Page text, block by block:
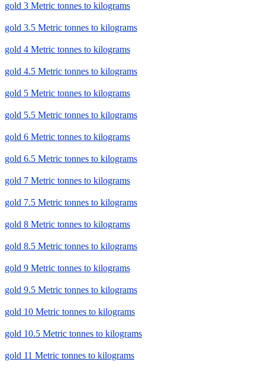
gold 3 Metric tonnes to kilograms
gold 3.5 Metric tonnes to kilograms
gold 4 Metric tonnes to kilograms
gold 4.5 Metric tonnes to kilograms
gold 5 Metric tonnes to kilograms
gold 5.5 Metric tonnes to kilograms
gold 6 Metric tonnes to kilograms
gold 6.5 Metric tonnes to kilograms
gold 7 Metric tonnes to kilograms
gold 7.5 Metric tonnes to kilograms
gold 8 Metric tonnes to kilograms
gold 8.5 Metric tonnes to kilograms
gold 9 Metric tonnes to kilograms
gold 9.5 Metric tonnes to kilograms
gold 10 Metric tonnes to kilograms
gold 10.5 Metric tonnes to kilograms
gold 11 Metric tonnes to kilograms